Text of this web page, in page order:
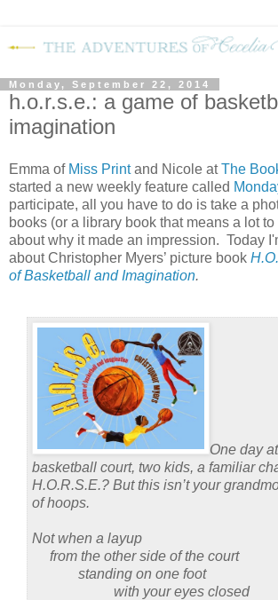
Monday, September 22, 2014
h.o.r.s.e.: a game of
imagination
Emma of Miss Printand Nicole atThe
started a new weekly feature called
participate, all you have to do is take a
books (or a library book that means a lot
about why it made an impression. Today
about Christopher Myers’ picture book
of Basketball and Imagination.
One day
basketball court, two kids, a familiar
H.O.R.S.E.? But this isn’t your
of hoops.
Not when a layup
from the other side of the court
standing on one foot
with your eyes closed